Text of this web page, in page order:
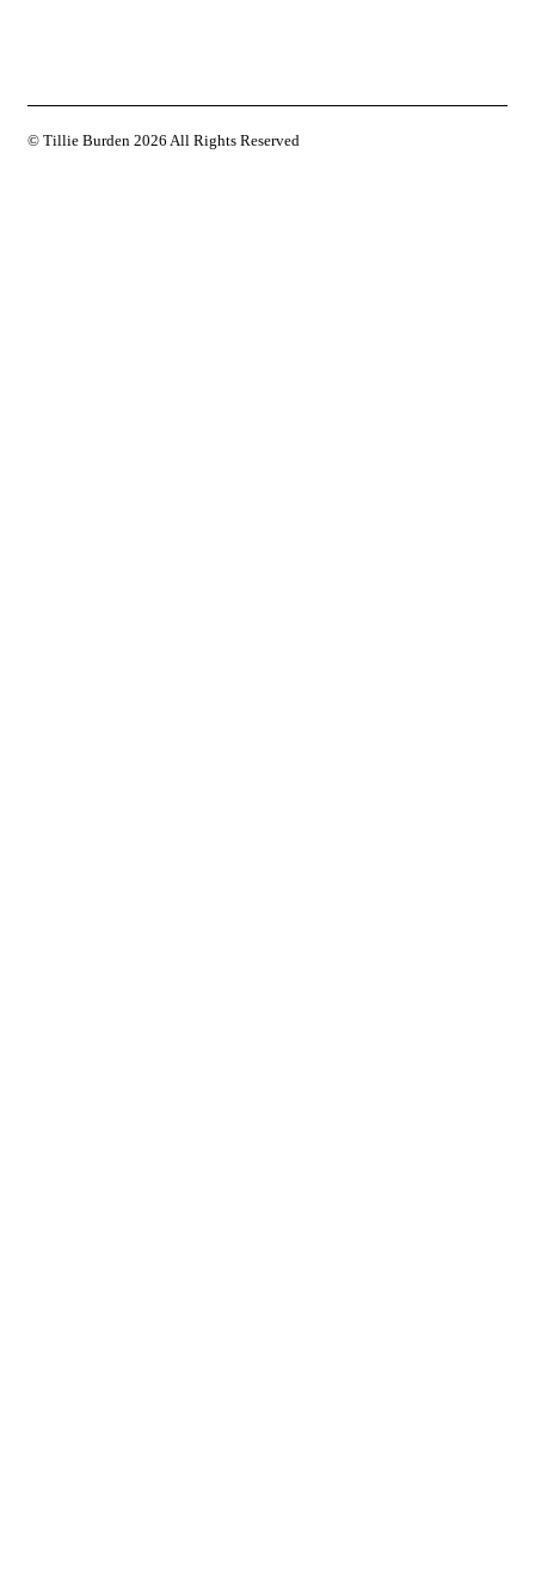
© Tillie Burden 2026 All Rights Reserved